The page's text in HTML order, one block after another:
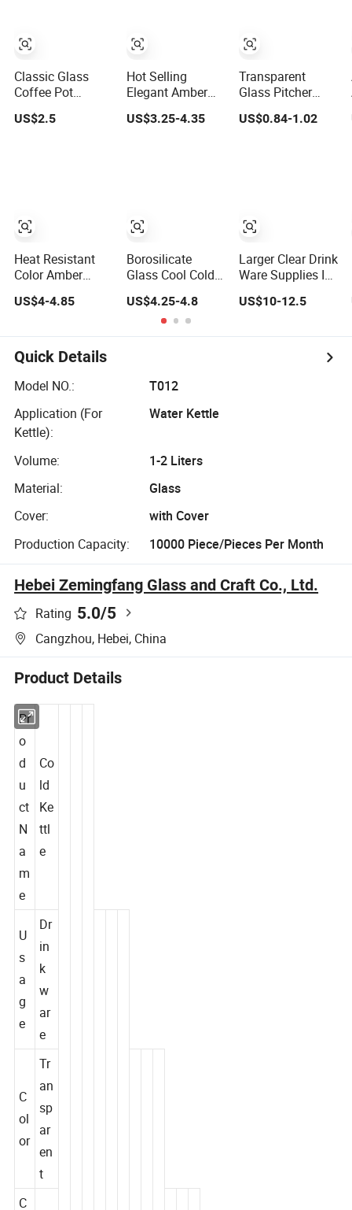
Classic Glass
Coffee Pot
French Press
Coffee Maker
US$2.5
Heat Resistant
Color Amber
Pitcher with
Lid, Water Carafe
with Handle, Iced
Beverage Pitcher
US$4-4.85
Hot Selling
Elegant Amber
Diamond Shape
Kettle Water Jug
US$3.25-4.35
Borosilicate
Glass Cool Cold
Transparent
Water Iced Tea
Carafe Custom
US$4.25-4.8
Transparent
Glass Pitcher
Drink Beer Pitcher
Bar Plastic
US$0.84-1.02
Larger Clear Drink
Ware Supplies Ice
Tea Glass Pitcher
with Bamboo
US$10-12.5
Quick Details
Model NO.:
T012
Application (For
Kettle):
Water Kettle
Volume:
1-2 Liters
Material:
Glass
Cover:
with Cover
Production Capacity:
10000 Piece/Pieces Per Month
Hebei Zemingfang Glass and Craft Co., Ltd.
Rating 5.0/5
Cangzhou, Hebei, China
Product Details
Pr
o
d
u
ct
N
a
m
e
Co
ld
Ke
ttl
U
s
a
g
Dr
in
k
w
ar
e
C
ol
Tr
an
sp
ar
en
t